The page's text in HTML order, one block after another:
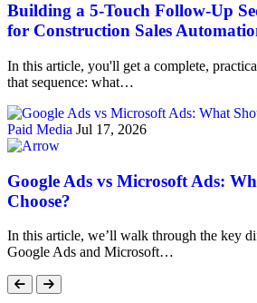
Building a 5-Touch Follow-Up
for Construction Sales
In this article, you'll get a complete,
that sequence: what…
Paid Media Jul 17, 2026
Google Ads vs Microsoft Ads:
Choose?
In this article, we’ll walk through the key
Google Ads and Microsoft…